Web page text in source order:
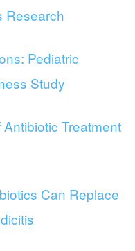
Research
Pediatric
Study
Treatment
Can Replace